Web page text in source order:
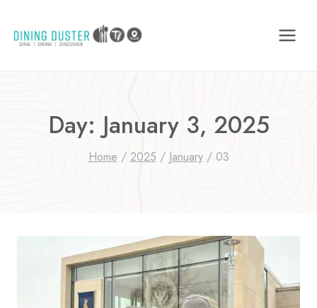
content
Day: January 3, 2025
Home / 2025 / January / 03